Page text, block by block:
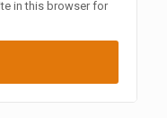
in this browser for